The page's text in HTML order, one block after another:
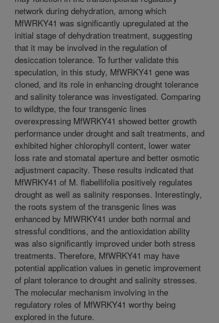
network during dehydration, among which
MfWRKY41 was significantly upregulated at the
initial stage of dehydration treatment, suggesting
that it may be involved in the regulation of
desiccation tolerance. To further validate this
speculation, in this study, MfWRKY41 gene was
cloned, and its role in enhancing drought tolerance
and salinity tolerance was investigated. Comparing
to wildtype, the four transgenic lines
overexpressing MfWRKY41 showed better growth
performance under drought and salt treatments, and
exhibited higher chlorophyll content, lower water
loss rate and stomatal aperture and better osmotic
adjustment capacity. These results indicated that
MfWRKY41 of M. flabellifolia positively regulates
drought as well as salinity responses. Interestingly,
the roots system of the transgenic lines was
enhanced by MfWRKY41 under both normal and
stressful conditions, and the antioxidation ability
was also significantly improved under both stress
treatments. Therefore, MfWRKY41 may have
potential application values in genetic improvement
of plant tolerance to drought and salinity stresses.
The molecular mechanism involving in the
regulatory roles of MfWRKY41 worthy being
explored in the future.